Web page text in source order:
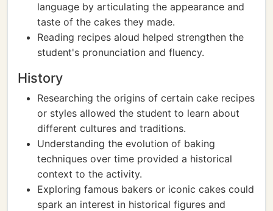
language by articulating the appearance and
taste of the cakes they made.
Reading recipes aloud helped strengthen the
student's pronunciation and fluency.
History
Researching the origins of certain cake recipes
or styles allowed the student to learn about
different cultures and traditions.
Understanding the evolution of baking
techniques over time provided a historical
context to the activity.
Exploring famous bakers or iconic cakes could
spark an interest in historical figures and